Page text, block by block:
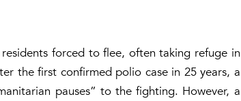
forced to flee, often taking refuge in
the first confirmed polio case in 25 years, a
pauses” to the fighting. However, a